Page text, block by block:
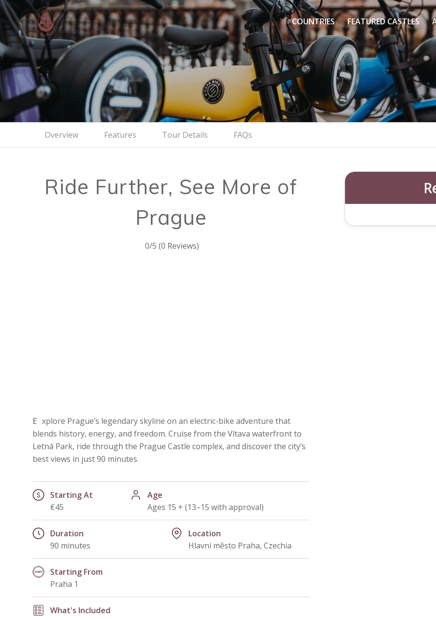
COUNTRIES FEATURED CASTLES
Viewpoints&Castle On
Cycle Through Prague’s Castle & Panoramic
BOOK YOUR E-BIKE ADVENTURE
Overview Features Tour Details FAQs
Ride Further, See More of
Prague
0/5 (0 Reviews)
Explore Prague’s legendary skyline on an electric-bike adventure that
blends history, energy, and freedom. Cruise from the Vltava waterfront to
Letná Park, ride through the Prague Castle complex, and discover the city’s
best views in just 90 minutes.
Starting At
€45
Age
Ages 15 + (13–15 with approval)
Duration
90 minutes
Location
Hlavní město Praha, Czechia
Starting From
Praha 1
What's Included